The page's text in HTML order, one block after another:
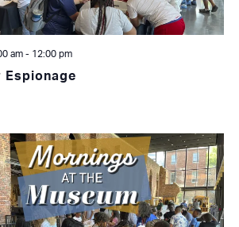
Espionage
am- 12:00 pm